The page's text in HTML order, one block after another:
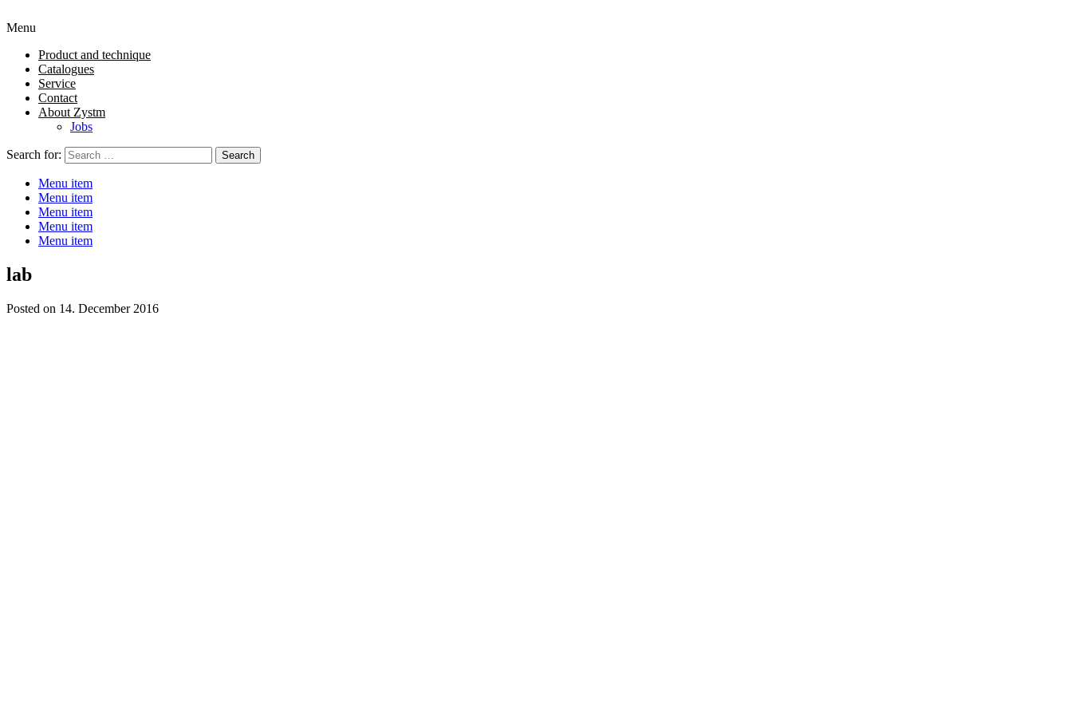
Menu
Product and technique
Catalogues
Service
Contact
About Zystm
Jobs
Search for:
Menu item
Menu item
Menu item
Menu item
Menu item
lab
Posted on 14. December 2016